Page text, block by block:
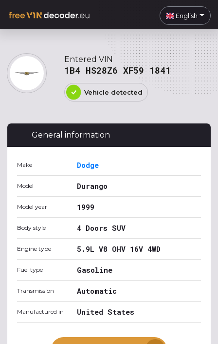
English
Entered VIN
1B4 HS28Z6 XF59 1841
Vehicle detected
General information
Make Dodge
Model Durango
Model year 1999
Body style 4 Doors SUV
Engine type 5.9L V8 OHV 16V 4WD
Fuel type Gasoline
Transmission Automatic
Manufactured in United States